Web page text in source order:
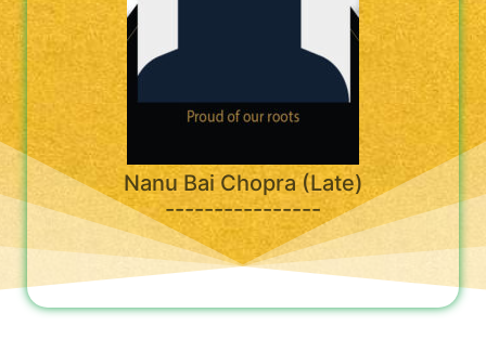
Nanu Bai Chopra (Late)
----------------